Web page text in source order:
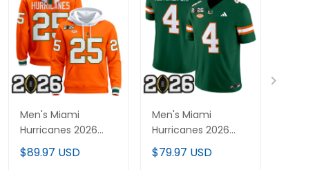
Men's Miami
Hurricanes 2026
CFP Final Patch
Premium Pullover
$89.97 USD
Men's Miami
Hurricanes 2026
CFP Final Patch
Vapor Limited
$79.97 USD